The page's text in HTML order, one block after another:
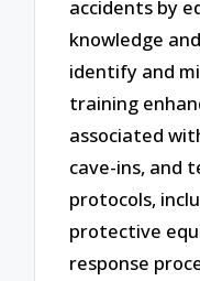
accidents by
knowledge
identify and
training
associated
cave-ins, and
protocols,
protective
response